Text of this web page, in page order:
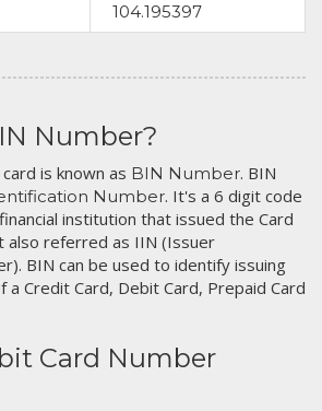
104.195397
Number?
is known as BIN Number. BIN
Number. It's a 6 digit code
institution that issued the Card
also referred as IIN (Issuer
BIN can be used to identify issuing
a Credit Card, Debit Card, Prepaid Card
Card Number